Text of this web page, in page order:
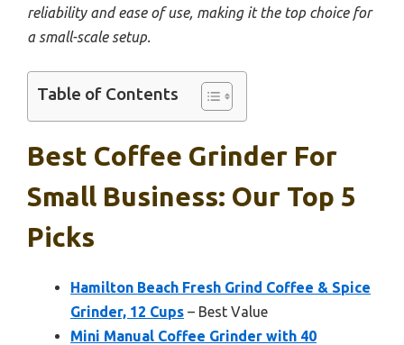
reliability and ease of use, making it the top choice for
a small-scale setup.
Table of Contents
Best Coffee Grinder For
Small Business: Our Top 5
Picks
Hamilton Beach Fresh Grind Coffee & Spice
Grinder, 12 Cups – Best Value
Mini Manual Coffee Grinder with 40